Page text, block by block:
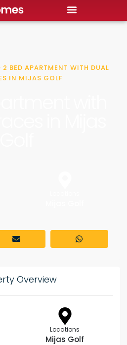
2 BED APARTMENT WITH DUAL
IN MIJAS GOLF
Overview
Locations
Mijas Golf